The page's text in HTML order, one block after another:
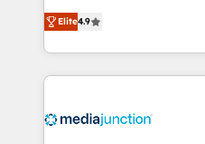
HubSpot experience
Hourly-fee (assigned one
requirement). ✔️Helped
Hire an agency that's
HubSpot and willing to
team to simplify the
experience for your team
Elite4.9